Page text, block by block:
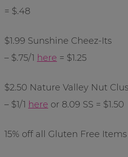
= $.48
$1.99 Sunshine Cheez-Its
– $.75/1 here = $1.25
$2.50 Nature Valley Nut
– $1/1 here or 8.09 SS = $1.50
15% off all Gluten Free